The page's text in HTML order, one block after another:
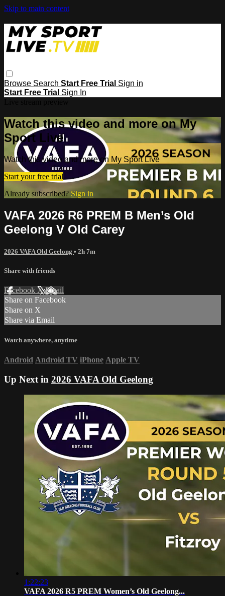
Skip to main content
Browse Search Start Free Trial Sign in
Start Free Trial Sign In
Watch this video and more on My
Sport Live
Watch this video and more on My Sport Live
Start your free trial
Already subscribed? Sign in
VAFA 2026 R6 PREM B Men’s Old
Geelong V Old Carey
2026 VAFA Old Geelong • 2h 7m
Share with friends
Facebook XEmail
Share on Facebook
Share on X
Share via Email
Watch anywhere, anytime
Android Android TV iPhone Apple TV
Up Next in 2026 VAFA Old Geelong
1:22:23
VAFA 2026 R5 PREM Women’s Old Geelong...